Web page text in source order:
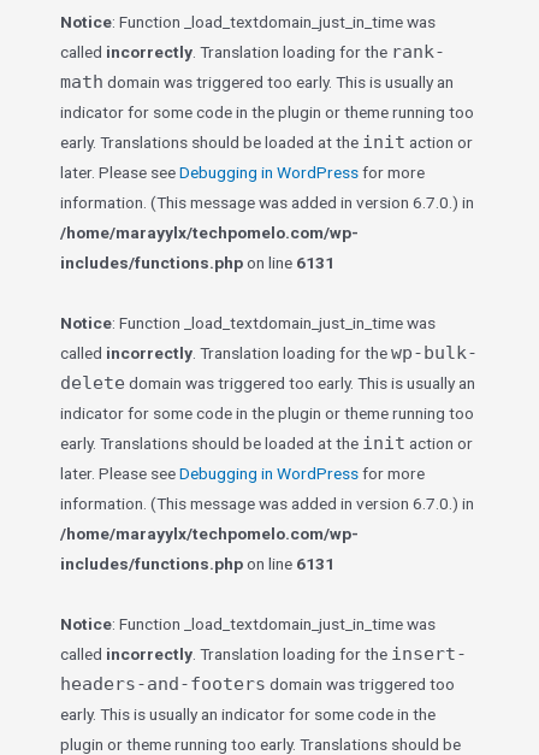
Notice: Function _load_textdomain_just_in_time was
called incorrectly . Translation loading for the rank-
math domain was triggered too early. This is usually an
indicator for some code in the plugin or theme running too
early. Translations should be loaded at the init action or
later. Please seeDebugging in WordPressfor more
information. (This message was added in version 6.7.0.) in
/home/marayylx/techpomelo.com/wp-
includes/functions.phpon line 6131
Notice: Function _load_textdomain_just_in_time was
called incorrectly . Translation loading for thewp-bulk-
delete domain was triggered too early. This is usually an
indicator for some code in the plugin or theme running too
early. Translations should be loaded at the init action or
later. Please seeDebugging in WordPressfor more
information. (This message was added in version 6.7.0.) in
/home/marayylx/techpomelo.com/wp-
includes/functions.phpon line 6131
Notice: Function _load_textdomain_just_in_time was
called incorrectly . Translation loading for the insert-
headers-and-footers domain was triggered too
early. This is usually an indicator for some code in the
plugin or theme running too early. Translations should be